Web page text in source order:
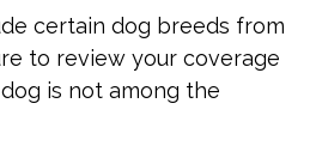
certain dog breeds from
to review your coverage
is not among the